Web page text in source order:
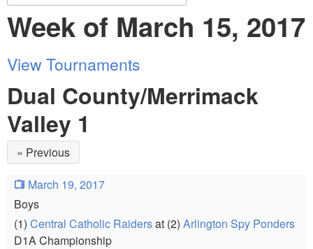
Week of March 15, 2017
View Tournaments
Dual County/Merrimack
Valley 1
« Previous
March 19, 2017
Boys
(1) Central Catholic Raidersat (2) Arlington Spy Ponders
D1A Championship